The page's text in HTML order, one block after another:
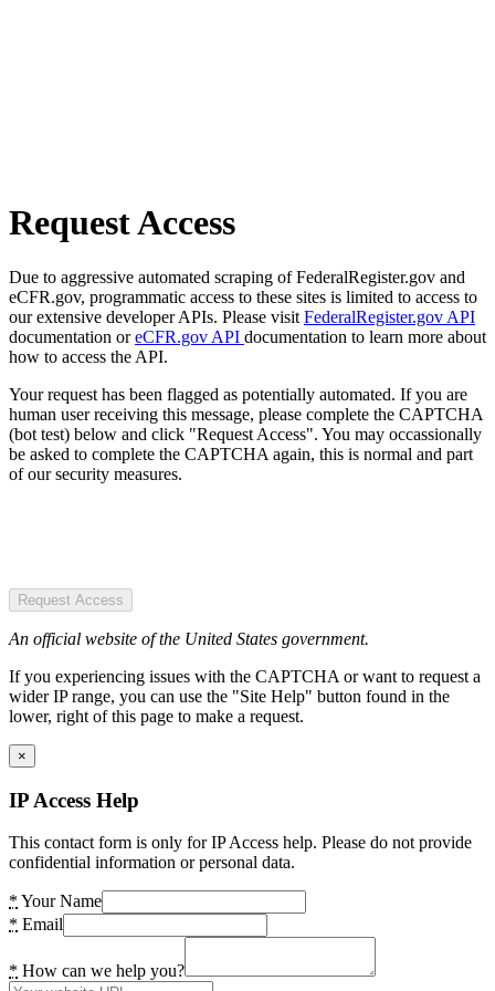
Request Access
Due to aggressive automated scraping of FederalRegister.gov and
eCFR.gov, programmatic access to these sites is limited to access to
our extensive developer APIs. Please visit FederalRegister.gov API
documentation oreCFR.gov API documentation to learn more about
how to access the API.
Your request has been flagged as potentially automated. If you are
human user receiving this message, please complete the CAPTCHA
(bot test) below and click "Request Access". You may occassionally
be asked to complete the CAPTCHA again, this is normal and part
of our security measures.
Request Access
An official website of the United States government.
If you experiencing issues with the CAPTCHA or want to request a
wider IP range, you can use the "Site Help" button found in the
lower, right of this page to make a request.
×
IP Access Help
This contact form is only for IP Access help. Please do not provide
confidential information or personal data.
* Your Name
* Email
* How can we help you?